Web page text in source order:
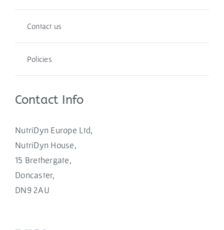
Contact us
Policies
Contact Info
NutriDyn Europe Ltd,
NutriDyn House,
15 Brethergate,
Doncaster,
DN9 2AU